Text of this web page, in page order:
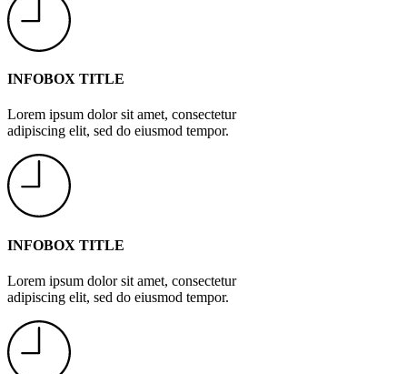
INFOBOX TITLE
Lorem ipsum dolor sit amet, consectetur
adipiscing elit, sed do eiusmod tempor.
INFOBOX TITLE
Lorem ipsum dolor sit amet, consectetur
adipiscing elit, sed do eiusmod tempor.